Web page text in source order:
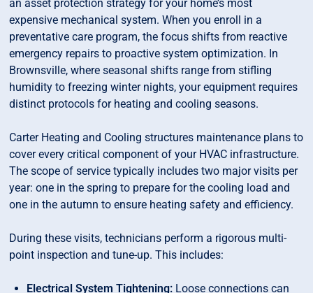
an asset protection strategy for your home’s most
expensive mechanical system. When you enroll in a
preventative care program, the focus shifts from reactive
emergency repairs to proactive system optimization. In
Brownsville, where seasonal shifts range from stifling
humidity to freezing winter nights, your equipment requires
distinct protocols for heating and cooling seasons.
Carter Heating and Cooling structures maintenance plans to
cover every critical component of your HVAC infrastructure.
The scope of service typically includes two major visits per
year: one in the spring to prepare for the cooling load and
one in the autumn to ensure heating safety and efficiency.
During these visits, technicians perform a rigorous multi-
point inspection and tune-up. This includes:
Electrical System Tightening: Loose connections can